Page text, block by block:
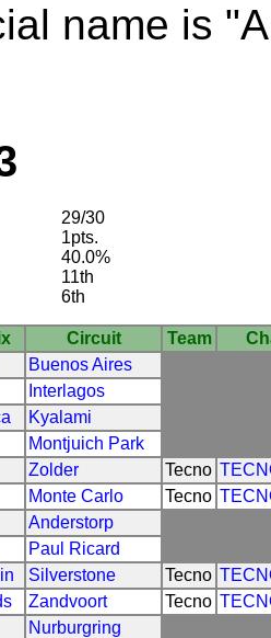
name is
29/30
1pts.
40.0%
11th
6th
Circuit Team
Buenos Aires
Interlagos
Kyalami
Montjuich Park
Zolder Tecno
Monte Carlo Tecno
Anderstorp
Paul Ricard
Silverstone Tecno
Zandvoort Tecno
Nurburgring